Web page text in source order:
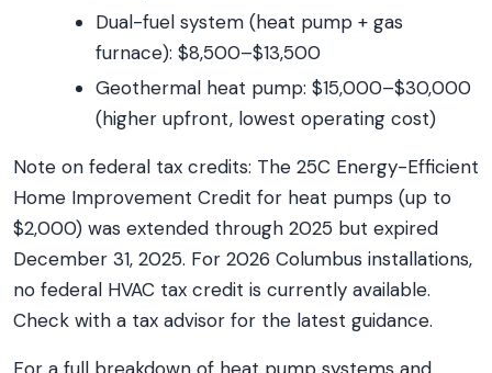
Dual-fuel system (heat pump + gas
furnace): $8,500–$13,500
Geothermal heat pump: $15,000–$30,000
(higher upfront, lowest operating cost)
Note on federal tax credits: The 25C Energy-Efficient
Home Improvement Credit for heat pumps (up to
$2,000) was extended through 2025 but expired
December 31, 2025. For 2026 Columbus installations,
no federal HVAC tax credit is currently available.
Check with a tax advisor for the latest guidance.